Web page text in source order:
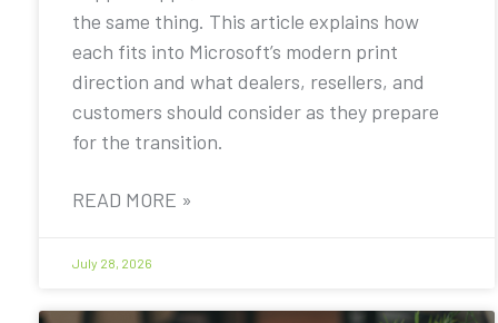
the same thing. This article explains how
each fits into Microsoft’s modern print
direction and what dealers, resellers, and
customers should consider as they prepare
for the transition.
READ MORE »
July 28, 2026